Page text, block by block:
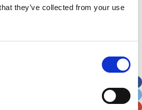
they’ve collected from your use